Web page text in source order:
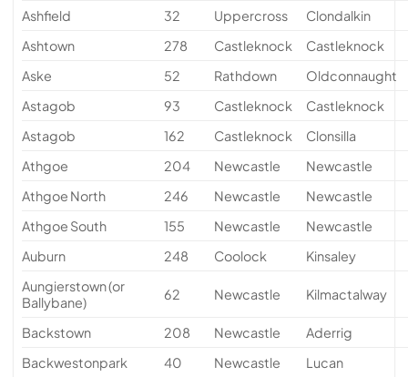
Ashfield
32 Uppercross
Clondalkin
Ashtown
278 Castleknock
Castleknock
Aske
52 Rathdown
Oldconnaught
Astagob
93 Castleknock
Castleknock
Astagob
162 Castleknock
Clonsilla
Athgoe
204 Newcastle
Newcastle
Athgoe North
246 Newcastle
Newcastle
Athgoe South
155 Newcastle
Newcastle
Auburn
248 Coolock
Kinsaley
Aungierstown (or
Ballybane)
62 Newcastle Kilmactalway
Backstown 208 Newcastle
Aderrig
Backwestonpark
40 Newcastle Lucan